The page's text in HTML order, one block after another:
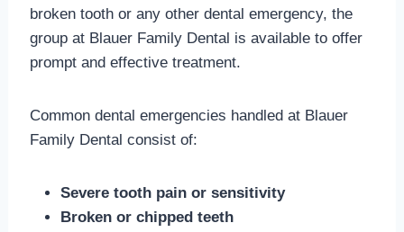
broken tooth or any other dental emergency, the
group at Blauer Family Dental is available to offer
prompt and effective treatment.
Common dental emergencies handled at Blauer
Family Dental consist of:
Severe tooth pain or sensitivity
Broken or chipped teeth